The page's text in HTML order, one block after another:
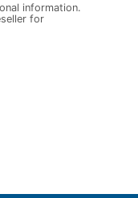
information.
for